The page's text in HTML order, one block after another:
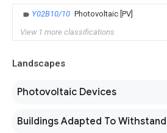
Y02B10/10 Photovoltaic [PV]
View 1 more classifications
Landscapes
Photovoltaic Devices
Buildings Adapted To